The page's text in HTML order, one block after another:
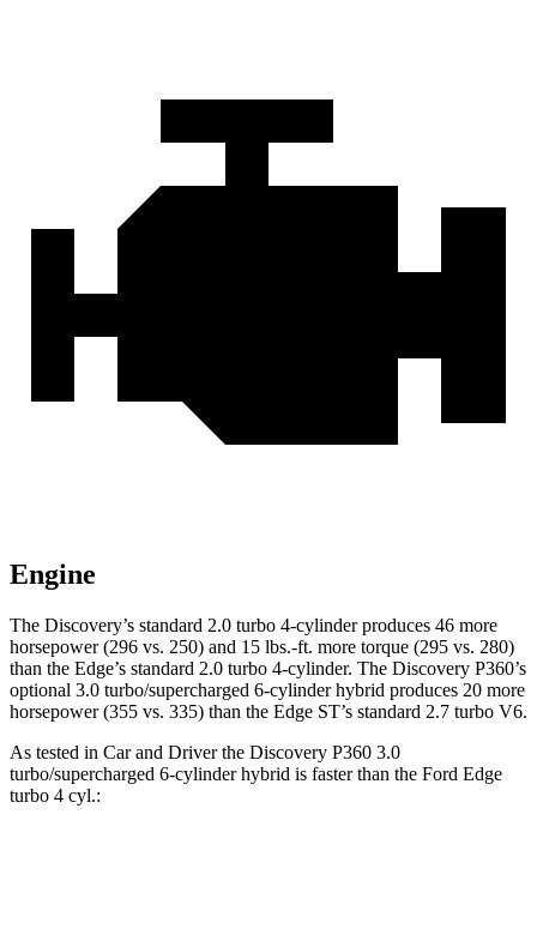
Engine
The Discovery’s standard 2.0 turbo 4-cylinder produces 46 more
horsepower (296 vs. 250) and 15 lbs.-ft. more torque (295 vs. 280)
than the Edge’s standard 2.0 turbo 4-cylinder. The Discovery P360’s
optional 3.0 turbo/supercharged 6-cylinder hybrid produces 20 more
horsepower (355 vs. 335) than the Edge ST’s standard 2.7 turbo V6.
As tested in Car and Driverthe Discovery P360 3.0
turbo/supercharged 6-cylinder hybrid is faster than the Ford Edge
turbo 4 cyl.: